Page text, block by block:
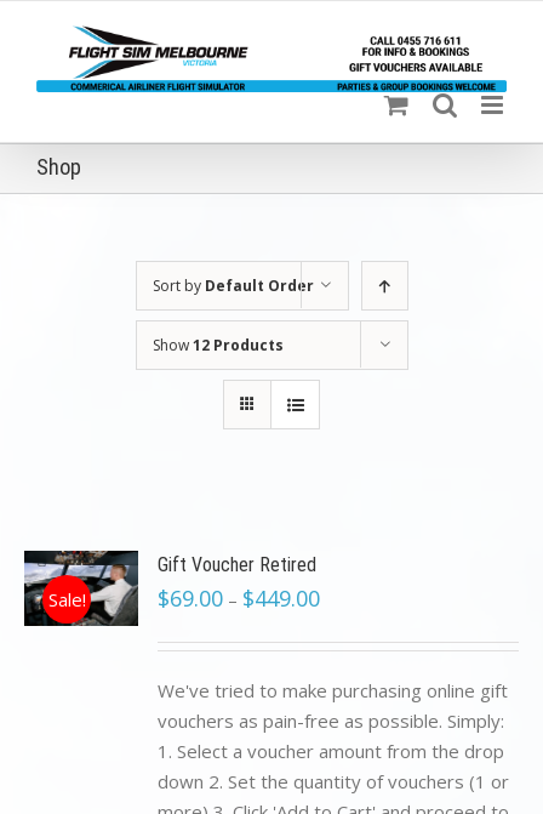
content
Shop
Sort by Default Order
Show12 Products
Sale!
Gift Voucher Retired
$69.00 – $449.00
We've tried to make purchasing online gift
vouchers as pain-free as possible. Simply:
1. Select a voucher amount from the drop
down 2. Set the quantity of vouchers (1 or